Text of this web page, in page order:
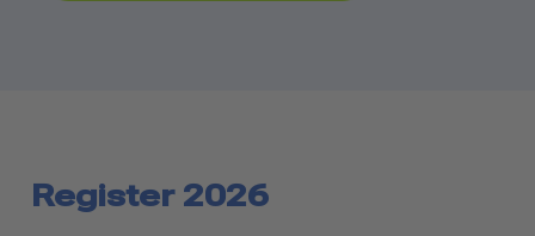
Register 2026